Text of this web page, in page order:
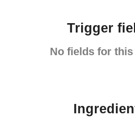
Trigger
No fields for